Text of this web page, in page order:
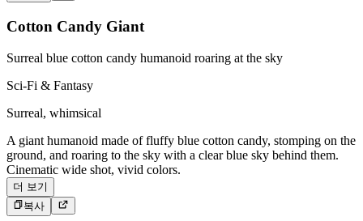
Cotton Candy Giant
Surreal blue cotton candy humanoid roaring at the sky
Sci-Fi & Fantasy
Surreal, whimsical
A giant humanoid made of fluffy blue cotton candy, stomping on the
ground, and roaring to the sky with a clear blue sky behind them.
Cinematic wide shot, vivid colors.
더 보기
복사